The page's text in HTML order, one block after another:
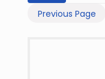
Previous Page